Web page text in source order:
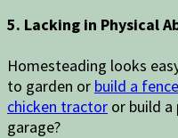
5. Lacking in Physical
Homesteading looks
to garden or build a fence
chicken tractor or build
garage?